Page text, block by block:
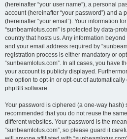
(hereinafter “your user name”), a personal
account (hereinafter “your password”) and a
(hereinafter “your email”). Your information
“sunbeamlotus.com” is protected by data-
country that hosts us. Any information
and your email address required by
registration process is either mandatory or
“sunbeamlotus.com”. In all cases, you have
your account is publicly displayed.
the option to opt-in or opt-out of
phpBB software.
Your password is ciphered (a one-way hash)
recommended that you do not reuse the
different websites. Your password is the
“sunbeamlotus.com”, so please guard it